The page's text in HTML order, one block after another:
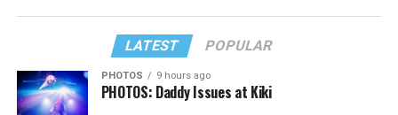
LATEST POPULAR
PHOTOS 9 hours ago
PHOTOS: Daddy Issues at Kiki